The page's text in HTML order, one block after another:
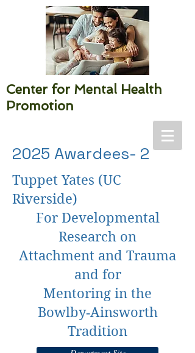
Center for Mental Health
Promotion
2025 Awardees- 2
Tuppet Yates (UC
Riverside)
For Developmental
Research on
Attachment and Trauma
and for
Mentoring in the
Bowlby‐Ainsworth
Tradition